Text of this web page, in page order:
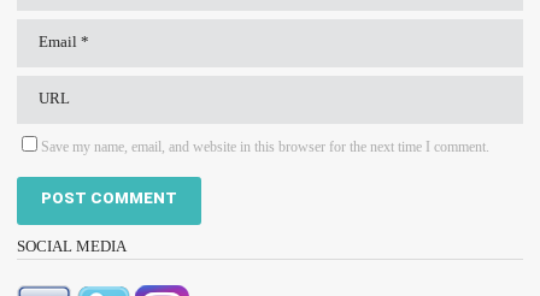
Save my name, email, and website in this browser for the next time I comment.
SOCIAL MEDIA